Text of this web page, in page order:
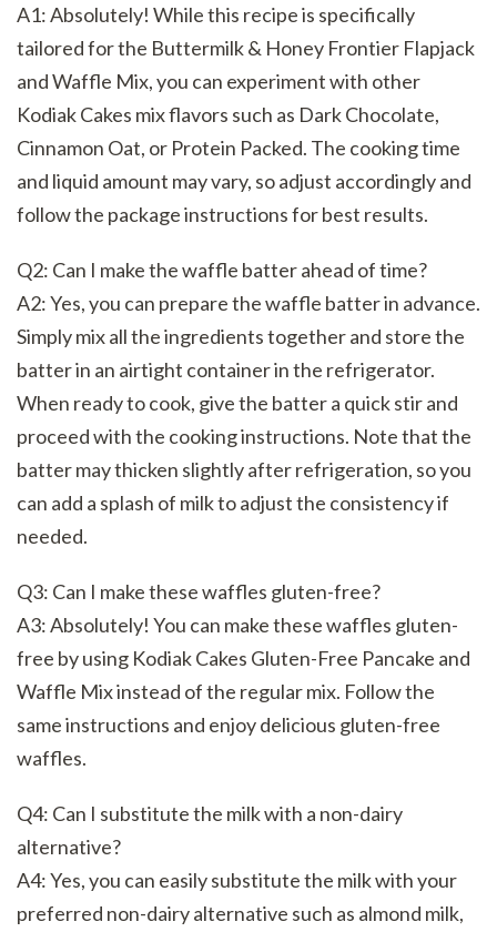
A1: Absolutely! While this recipe is specifically
tailored for the Buttermilk & Honey Frontier Flapjack
and Waffle Mix, you can experiment with other
Kodiak Cakes mix flavors such as Dark Chocolate,
Cinnamon Oat, or Protein Packed. The cooking time
and liquid amount may vary, so adjust accordingly and
follow the package instructions for best results.
Q2: Can I make the waffle batter ahead of time?
A2: Yes, you can prepare the waffle batter in advance.
Simply mix all the ingredients together and store the
batter in an airtight container in the refrigerator.
When ready to cook, give the batter a quick stir and
proceed with the cooking instructions. Note that the
batter may thicken slightly after refrigeration, so you
can add a splash of milk to adjust the consistency if
needed.
Q3: Can I make these waffles gluten-free?
A3: Absolutely! You can make these waffles gluten-
free by using Kodiak Cakes Gluten-Free Pancake and
Waffle Mix instead of the regular mix. Follow the
same instructions and enjoy delicious gluten-free
waffles.
Q4: Can I substitute the milk with a non-dairy
alternative?
A4: Yes, you can easily substitute the milk with your
preferred non-dairy alternative such as almond milk,